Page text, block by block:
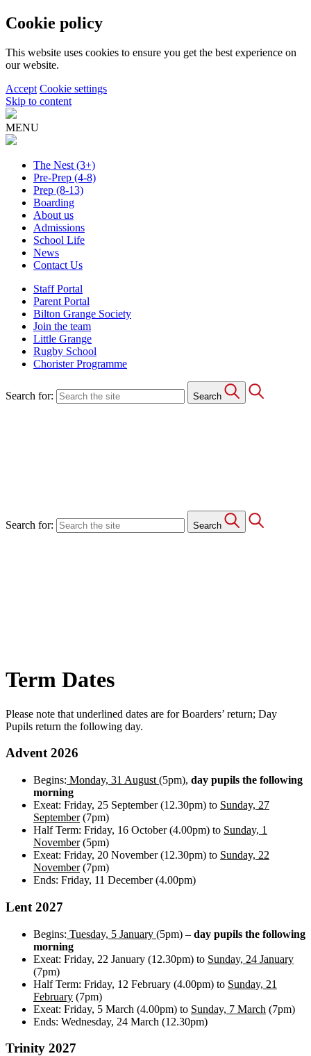
Cookie policy
This website uses cookies to ensure you get the best experience on
our website.
Accept Cookie settings
Skip to content
MENU
The Nest (3+)
Pre-Prep (4-8)
Prep (8-13)
Boarding
About us
Admissions
School Life
News
Contact Us
Staff Portal
Parent Portal
Bilton Grange Society
Join the team
Little Grange
Rugby School
Chorister Programme
Search for: Search
Search for: Search
Term Dates
Please note that underlined dates are for Boarders’ return; Day
Pupils return the following day.
Advent 2026
Begins: Monday, 31 August (5pm), day pupils the following
morning
Exeat: Friday, 25 September (12.30pm) to Sunday, 27
September(7pm)
Half Term: Friday, 16 October (4.00pm) to Sunday, 1
November(5pm)
Exeat: Friday, 20 November (12.30pm) to Sunday, 22
November(7pm)
Ends: Friday, 11 December (4.00pm)
Lent 2027
Begins: Tuesday, 5 January (5pm) – day pupils the following
morning
Exeat: Friday, 22 January (12.30pm) to Sunday, 24 January
(7pm)
Half Term: Friday, 12 February (4.00pm) to Sunday, 21
February (7pm)
Exeat: Friday, 5 March (4.00pm) to Sunday, 7 March (7pm)
Ends: Wednesday, 24 March (12.30pm)
Trinity 2027